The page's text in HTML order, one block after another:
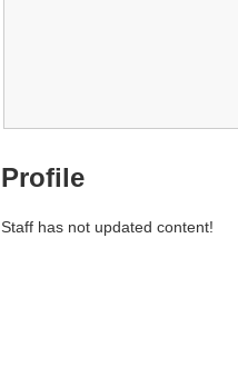
Profile
Staff has not updated content!